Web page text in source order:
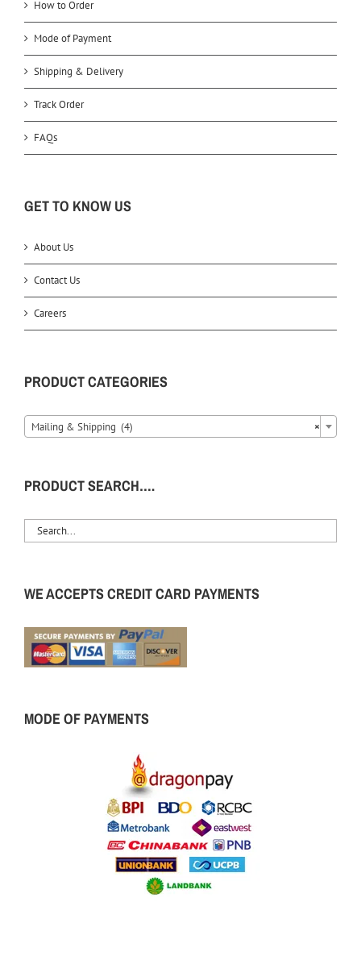
How to Order
Mode of Payment
Shipping & Delivery
Track Order
FAQs
GET TO KNOW US
About Us
Contact Us
Careers
PRODUCT CATEGORIES
×
Mailing & Shipping (4)
PRODUCT SEARCH….
WE ACCEPTS CREDIT CARD PAYMENTS
MODE OF PAYMENTS